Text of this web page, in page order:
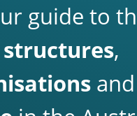
guide to
structures,
and